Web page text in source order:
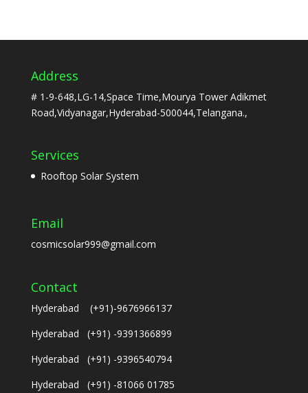
Address
# 1-9-648,LG-14,Space Time,Mourya Tower Adikmet
Road,Vidyanagar,Hyderabad-500044,Telangana.,
Services
Rooftop Solar System
Email
cosmicsolar999@gmail.com
Contact
Hyderabad (+91)-9676966137
Hyderabad (+91) -9391366899
Hyderabad (+91) -9396540794
Hyderabad (+91) -81066 01785